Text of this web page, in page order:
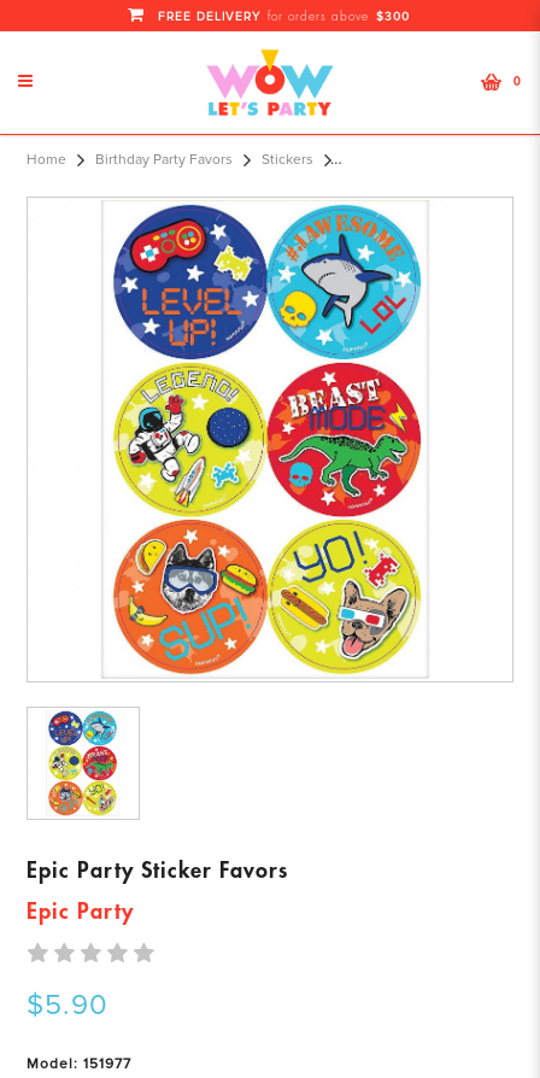
Epic Party Sticker Favors
FREE DELIVERY for orders above $300
0
Home Birthday Party Favors Stickers
Epic Party Sticker Favors
Epic Party
$5.90
Model: 151977